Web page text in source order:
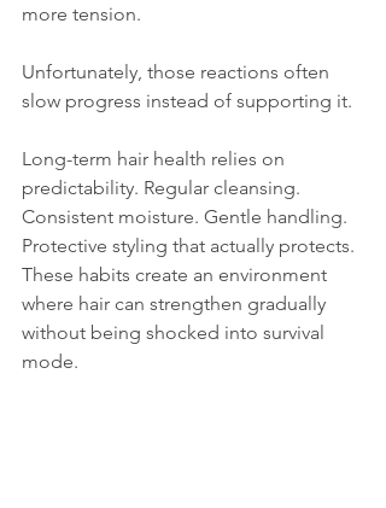
more tension.
Unfortunately, those reactions often
slow progress instead of supporting it.
Long-term hair health relies on
predictability. Regular cleansing.
Consistent moisture. Gentle handling.
Protective styling that actually protects.
These habits create an environment
where hair can strengthen gradually
without being shocked into survival
mode.